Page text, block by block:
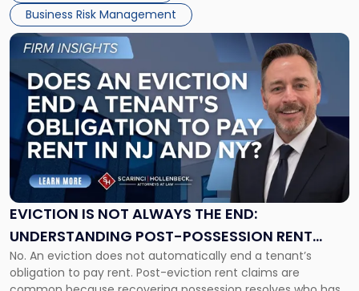
Business Risk Management
EVICTION IS NOT ALWAYS THE END:
UNDERSTANDING POST-POSSESSION RENT
CLAIMS IN NEW JERSEY AND NEW YORK
No. An eviction does not automatically end a tenant’s
obligation to pay rent. Post-eviction rent claims are
Link
post
with
title
"Eviction
Is
Not
Always
the
Understanding
Post-
Possession